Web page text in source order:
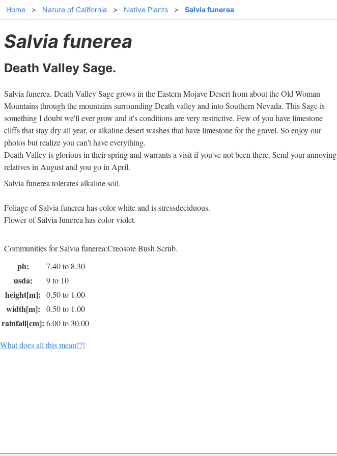
Home > Nature of California > Native Plants > Salvia funerea
Salvia funerea
Death Valley Sage.
Salvia funerea. Death Valley Sage grows in the Eastern Mojave Desert from about the Old Woman
Mountains through the mountains surrounding Death valley and into Southern Nevada. This Sage is
something I doubt we'll ever grow and it's conditions are very restrictive. Few of you have limestone
cliffs that stay dry all year, or alkaline desert washes that have limestone for the gravel. So enjoy our
photos but realize you can't have everything.
Death Valley is glorious in their spring and warrants a visit if you've not been there. Send your annoying
relatives in August and you go in April.
Salvia funerea tolerates alkaline soil.
Foliage of Salvia funerea has color white and is stressdeciduous.
Flower of Salvia funerea has color violet.
Communities for Salvia funerea:Creosote Bush Scrub.
ph: 7.40 to 8.30
usda: 9 to 10
height[m]: 0.50 to 1.00
width[m]: 0.50 to 1.00
rainfall[cm]: 6.00 to 30.00
What does all this mean!?!